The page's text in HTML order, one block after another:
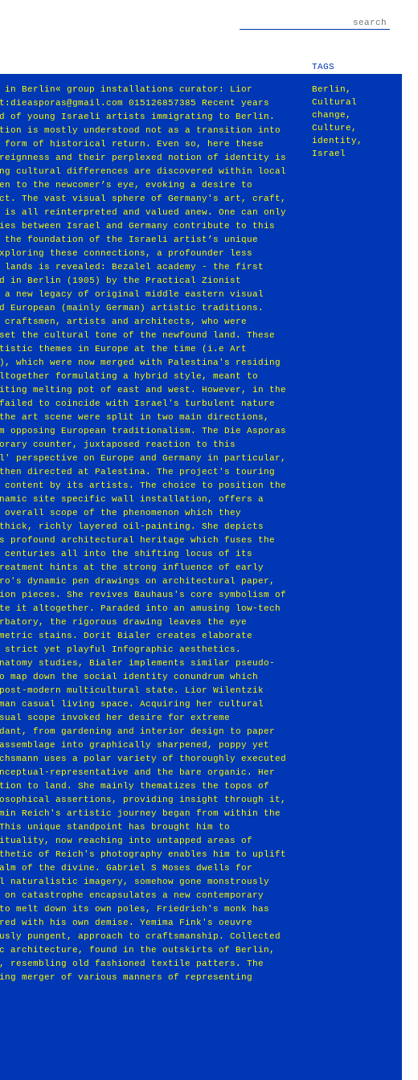
TAGS
in Berlin« group installations curator: Lior
015126857385 Recent years
of young Israeli artists immigrating to Berlin.
is mostly understood not as a transition into
form of historical return. Even so, here these
and their perplexed notion of identity is
cultural differences are discovered within local
to the newcomer’s eye, evoking a desire to
The vast visual sphere of Germany's art, craft,
all reinterpreted and valued anew. One can only
between Israel and Germany contribute to this
the foundation of the Israeli artist’s unique
these connections, a profounder less
lands is revealed: Bezalel academy - the first
in Berlin (1905) by the Practical Zionist
a new legacy of original middle eastern visual
(mainly German) artistic traditions.
artists and architects, who were
the cultural tone of the newfound land. These
themes in Europe at the time (i.e Art
which were now merged with Palestina's residing
formulating a hybrid style, meant to
melting pot of east and west. However, in the
to coincide with Israel's turbulent nature
art scene were split in two main directions,
opposing European traditionalism. The Die Asporas
counter, juxtaposed reaction to this
perspective on Europe and Germany in particular,
directed at Palestina. The project's touring
content by its artists. The choice to position the
site specific wall installation, offers a
scope of the phenomenon which they
thick, richly layered oil-painting. She depicts
profound architectural heritage which fuses the
centuries all into the shifting locus of its
hints at the strong influence of early
dynamic pen drawings on architectural paper,
pieces. She revives Bauhaus's core symbolism of
it altogether. Paraded into an amusing low-tech
the rigorous drawing leaves the eye
stains. Dorit Bialer creates elaborate
strict yet playful Infographic aesthetics.
studies, Bialer implements similar pseudo-
down the social identity conundrum which
post-modern multicultural state. Lior Wilentzik
casual living space. Acquiring her cultural
scope invoked her desire for extreme
from gardening and interior design to paper
into graphically sharpened, poppy yet
uses a polar variety of thoroughly executed
representative and the bare organic. Her
to land. She mainly thematizes the topos of
assertions, providing insight through it,
Reich's artistic journey began from within the
unique standpoint has brought him to
now reaching into untapped areas of
of Reich's photography enables him to uplift
of the divine. Gabriel S Moses dwells for
naturalistic imagery, somehow gone monstrously
catastrophe encapsulates a new contemporary
melt down its own poles, Friedrich's monk has
with his own demise. Yemima Fink's oeuvre
pungent, approach to craftsmanship. Collected
architecture, found in the outskirts of Berlin,
resembling old fashioned textile patters. The
merger of various manners of representing
Berlin ,
Cultural
change ,
Culture ,
identity ,
Israel